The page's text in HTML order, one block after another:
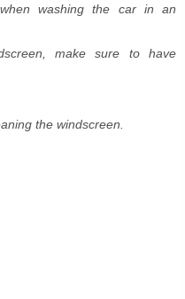
washing the car in an
make sure to have
the windscreen.